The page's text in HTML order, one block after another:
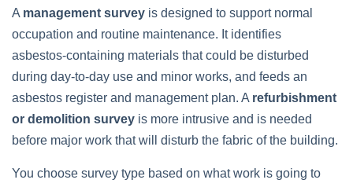
A management survey is designed to support normal
occupation and routine maintenance. It identifies
asbestos‑containing materials that could be disturbed
during day‑to‑day use and minor works, and feeds an
asbestos register and management plan. A refurbishment
or demolition survey is more intrusive and is needed
before major work that will disturb the fabric of the building.
You choose survey type based on what work is going to